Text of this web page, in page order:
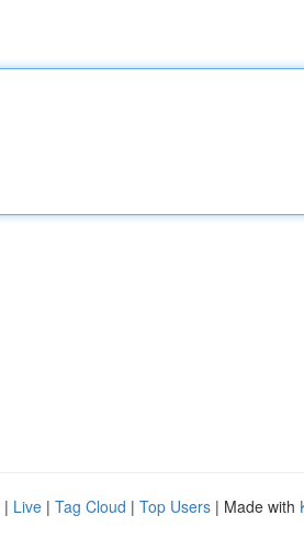
| Live | Tag Cloud | Top Users | Made with